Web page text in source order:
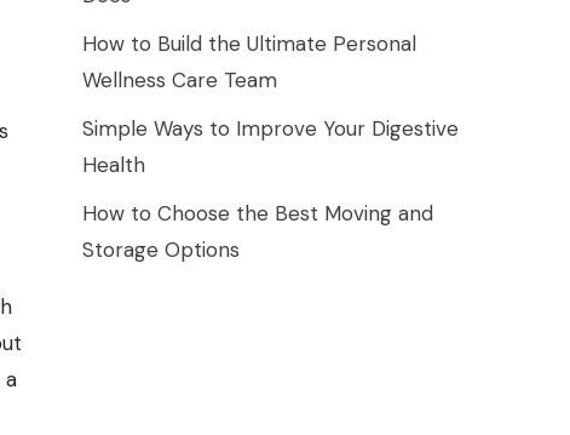
a
How to Build the Ultimate Personal
Wellness Care Team
Simple Ways to Improve Your Digestive
Health
How to Choose the Best Moving and
Storage Options